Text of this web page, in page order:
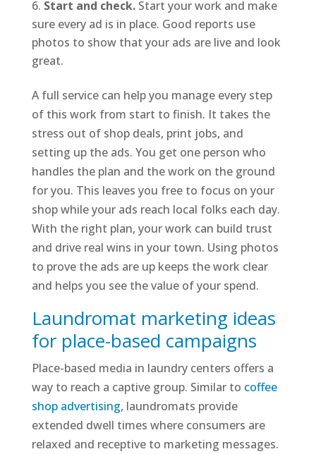
Start and check.Start your work and make
sure every ad is in place. Good reports use
photos to show that your ads are live and look
great.
A full service can help you manage every step
of this work from start to finish. It takes the
stress out of shop deals, print jobs, and
setting up the ads. You get one person who
handles the plan and the work on the ground
for you. This leaves you free to focus on your
shop while your ads reach local folks each day.
With the right plan, your work can build trust
and drive real wins in your town. Using photos
to prove the ads are up keeps the work clear
and helps you see the value of your spend.
Laundromat marketing ideas
for place-based campaigns
Place-based media in laundry centers offers a
way to reach a captive group. Similar to coffee
shop advertising, laundromats provide
extended dwell times where consumers are
relaxed and receptive to marketing messages.